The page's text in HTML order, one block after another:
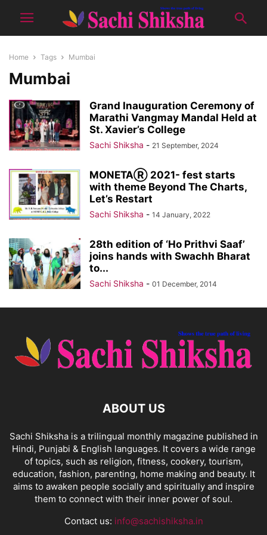
Home Tags Mumbai
Mumbai
Grand Inauguration Ceremony of
Marathi Vangmay Mandal Held at
St. Xavier’s College
Sachi Shiksha - 21 September, 2024
MONETAⓇ 2021- fest starts
with theme Beyond The Charts,
Let’s Restart
Sachi Shiksha - 14 January, 2022
28th edition of ‘Ho Prithvi Saaf’
joins hands with Swachh Bharat
to...
Sachi Shiksha - 01 December, 2014
ABOUT US
Sachi Shiksha is a trilingual monthly magazine published in
Hindi, Punjabi & English languages. It covers a wide range
of topics, such as religion, fitness, cookery, tourism,
education, fashion, parenting, home making and beauty. It
aims to awaken people socially and spiritually and inspire
them to connect with their inner power of soul.
Contact us: info@sachishiksha.in